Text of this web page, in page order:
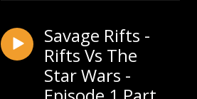
Savage Rifts -
Rifts Vs The
Star Wars -